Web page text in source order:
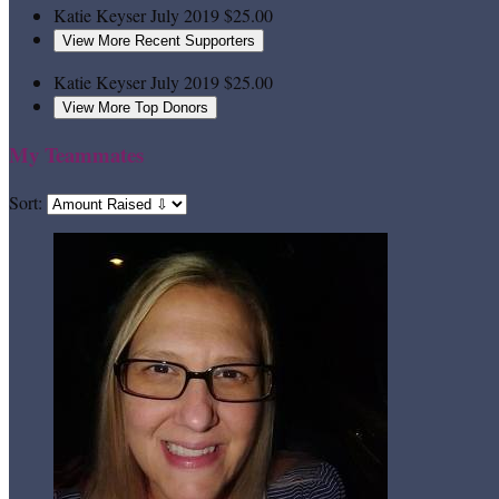
Katie KeyserJuly 2019$25.00
View More Recent Supporters
Katie KeyserJuly 2019$25.00
View More Top Donors
My Teammates
Sort: